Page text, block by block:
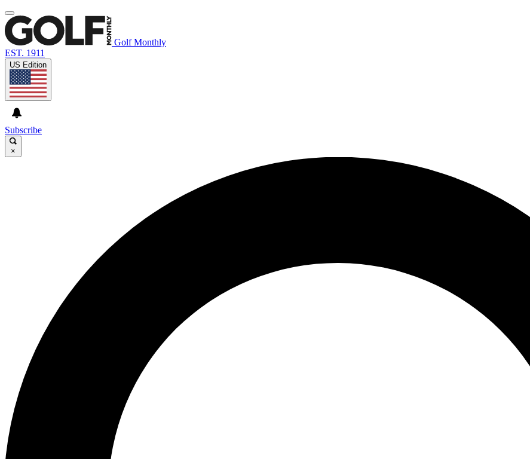
Golf Monthly
EST. 1911
US Edition
Subscribe
×